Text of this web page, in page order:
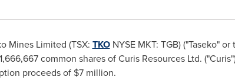
Mines Limited (TSX: TKONYSE MKT: TGB) ("Taseko"
common shares of Curis Resources Ltd.
proceeds of $7 million.